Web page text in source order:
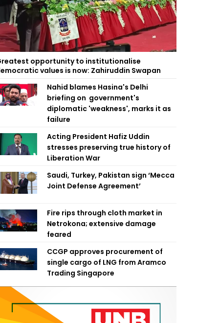
opportunity to institutionalise
values is now: Zahiruddin Swapan
Nahid blames Hasina's Delhi
briefing on government's
diplomatic 'weakness', marks it as
failure
Acting President Hafiz Uddin
stresses preserving true history of
Liberation War
Saudi, Turkey, Pakistan sign ‘Mecca
Joint Defense Agreement’
Fire rips through cloth market in
Netrokona; extensive damage
feared
CCGP approves procurement of
single cargo of LNG from Aramco
Trading Singapore